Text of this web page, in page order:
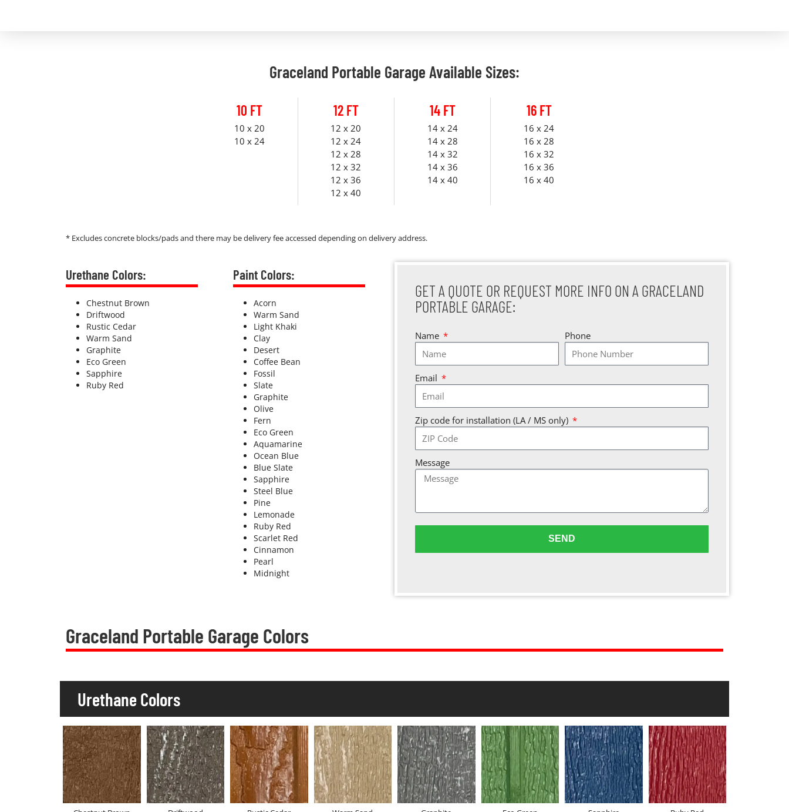
Graceland Portable Garage Available Sizes:
10 FT
10 x 20
10 x 24
12 FT
12 x 20
12 x 24
12 x 28
12 x 32
12 x 36
12 x 40
14 FT
14 x 24
14 x 28
14 x 32
14 x 36
14 x 40
16 FT
16 x 24
16 x 28
16 x 32
16 x 36
16 x 40
* Excludes concrete blocks/pads and there may be delivery fee accessed depending on delivery address.
Urethane Colors:
Chestnut Brown
Driftwood
Rustic Cedar
Warm Sand
Graphite
Eco Green
Sapphire
Ruby Red
Paint Colors:
Acorn
Warm Sand
Light Khaki
Clay
Desert
Coffee Bean
Fossil
Slate
Graphite
Olive
Fern
Eco Green
Aquamarine
Ocean Blue
Blue Slate
Sapphire
Steel Blue
Pine
Lemonade
Ruby Red
Scarlet Red
Cinnamon
Pearl
Midnight
GET A QUOTE OR REQUEST MORE INFO ON A GRACELAND
PORTABLE GARAGE:
Name Phone
Email
Zip code for installation (LA / MS only)
Message
SEND
Graceland Portable Garage Colors
Urethane Colors